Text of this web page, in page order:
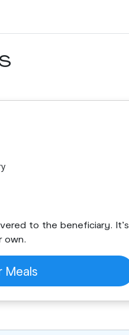
to the beneficiary. It's
own.
Meals